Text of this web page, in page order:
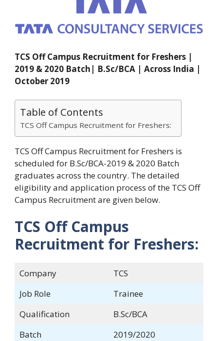
TCS Off Campus Recruitment for Freshers |
2019 & 2020 Batch| B.Sc/BCA | Across India |
October 2019
Table of Contents
TCS Off Campus Recruitment for Freshers:
TCS Off Campus Recruitment for Freshers is
scheduled for B.Sc/BCA-2019 & 2020 Batch
graduates across the country. The detailed
eligibility and application process of the TCS Off
Campus Recruitment are given below.
TCS Off Campus
Recruitment for Freshers:
Company
TCS
Job Role
Trainee
Qualification
B.Sc/BCA
Batch
2019/2020